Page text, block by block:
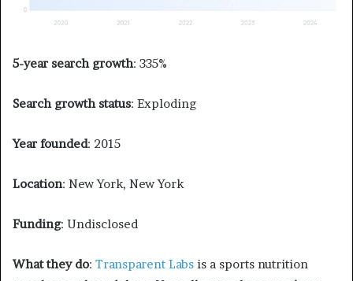
5-year search growth: 335%
Search growth status: Exploding
Year founded: 2015
Location: New York, New York
Funding: Undisclosed
What they do: Transparent Labs is a sports nutrition